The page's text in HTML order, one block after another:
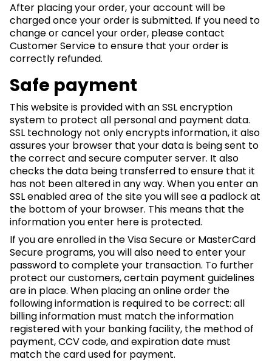
After placing your order, your account will be
charged once your order is submitted. If you need to
change or cancel your order, please contact
Customer Service to ensure that your order is
correctly refunded.
Safe payment
This website is provided with an SSL encryption
system to protect all personal and payment data.
SSL technology not only encrypts information, it also
assures your browser that your data is being sent to
the correct and secure computer server. It also
checks the data being transferred to ensure that it
has not been altered in any way. When you enter an
SSL enabled area of the site you will see a padlock at
the bottom of your browser. This means that the
information you enter here is protected.
If you are enrolled in the Visa Secure or MasterCard
Secure programs, you will also need to enter your
password to complete your transaction. To further
protect our customers, certain payment guidelines
are in place. When placing an online order the
following information is required to be correct: all
billing information must match the information
registered with your banking facility, the method of
payment, CCV code, and expiration date must
match the card used for payment.